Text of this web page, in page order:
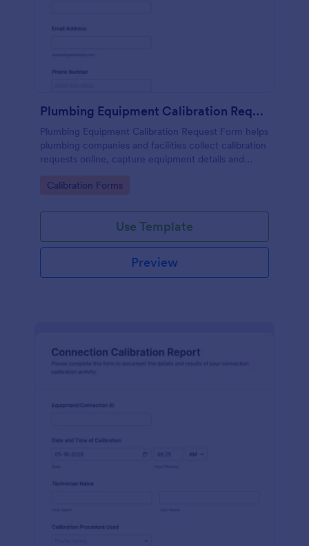
Plumbing Equipment Calibration Request Form
Plumbing Equipment Calibration Request Form helps
plumbing companies and facilities collect calibration
requests online, capture equipment details and
one place.
Go to Category:
Calibration Forms
Use Template
Preview